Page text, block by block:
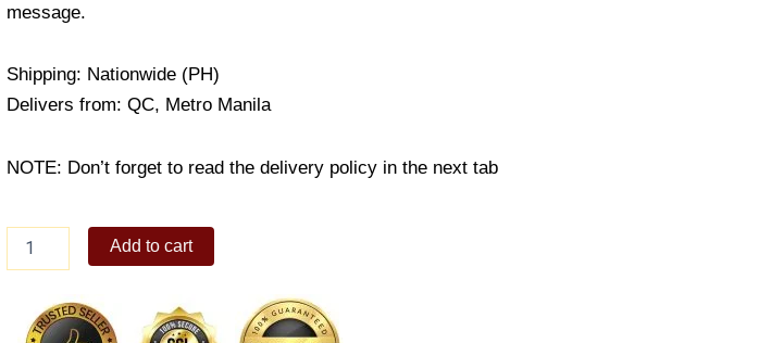
message.
Shipping: Nationwide (PH)
Delivers from: QC, Metro Manila
NOTE: Don’t forget to read the delivery policy in the next tab
Dark
Almonds,
Add to cart